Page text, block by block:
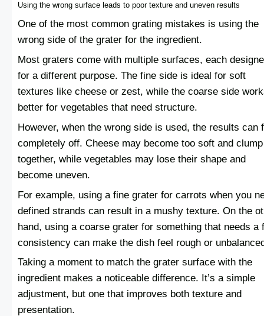
Using the wrong surface leads to poor texture and uneven results
One of the most common grating mistakes is using the
wrong side of the grater for the ingredient.
Most graters come with multiple surfaces, each
for a different purpose. The fine side is ideal for soft
textures like cheese or zest, while the coarse side
better for vegetables that need structure.
However, when the wrong side is used, the results can
completely off. Cheese may become too soft and clump
together, while vegetables may lose their shape and
become uneven.
For example, using a fine grater for carrots when you
defined strands can result in a mushy texture. On the
hand, using a coarse grater for something that needs a
consistency can make the dish feel rough or
Taking a moment to match the grater surface with the
ingredient makes a noticeable difference. It’s a simple
adjustment, but one that improves both texture and
presentation.